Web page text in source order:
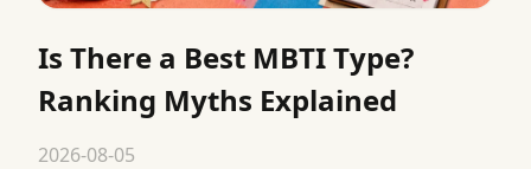
Is There a Best MBTI Type?
Ranking Myths Explained
2026-08-05